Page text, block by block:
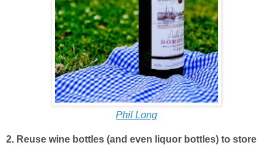
Phil Long
2. Reuse wine bottles (and even liquor bottles) to store